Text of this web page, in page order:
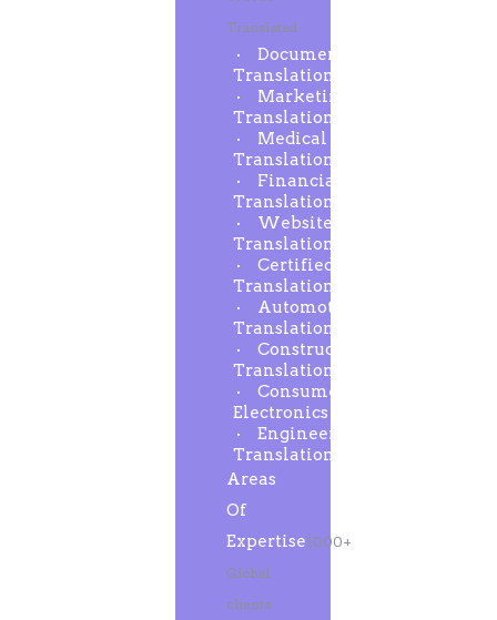
Translated
Document
Translation
Marketing
Translation
Medical
Translation
Financial
Translation
Website
Translation
Certified
Translation
Automotive
Translation
Construction
Translation
Consumer
Electronics
Engineering
Translation
Areas
Of
Expertise1000+
Global
clients